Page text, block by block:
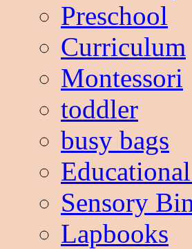
Preschool
Curriculum
Montessori
toddler
busy bags
Sensory
Lapbooks